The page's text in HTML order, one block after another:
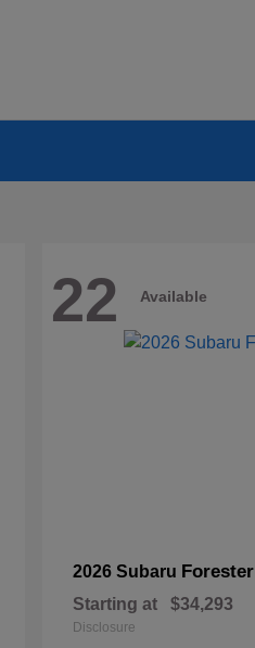
22 Available
2026 Subaru Forester
Starting at $34,293
Disclosure